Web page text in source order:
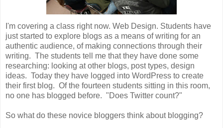
I'm covering a class right now. Web Design. Students have
just started to explore blogs as a means of writing for an
authentic audience, of making connections through their
writing. The students tell me that they have done some
researching: looking at other blogs, post types, design
ideas. Today they have logged into WordPress to create
their first blog. Of the fourteen students sitting in this room,
no one has blogged before. "Does Twitter count?"
So what do these novice bloggers think about blogging?